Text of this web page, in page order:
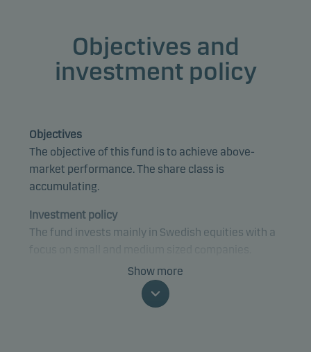
Objectives and
investment policy
Objectives
The objective of this fund is to achieve above-
market performance. The share class is
accumulating.
Investment policy
The fund invests mainly in Swedish equities with a
The fund is categorised as article 8 under SFDR and
promotes environmental and/or social
Show more